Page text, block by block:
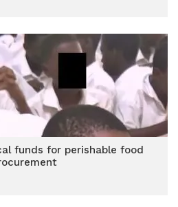
funds for perishable food